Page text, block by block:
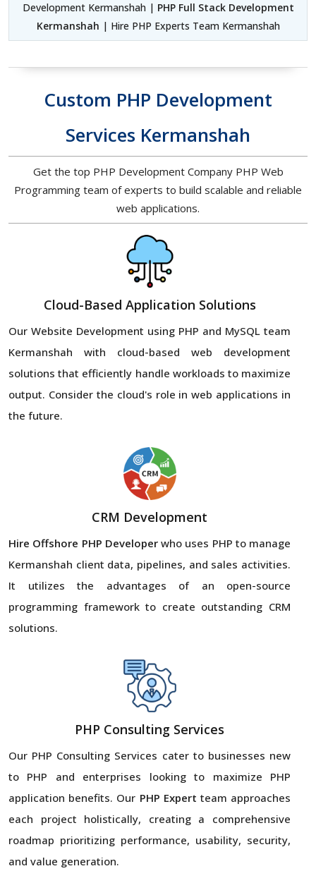
Development Kermanshah | PHP Full Stack Development
Kermanshah | Hire PHP Experts Team Kermanshah
Custom PHP Development
Services Kermanshah
Get the top PHP Development Company PHP Web
Programming team of experts to build scalable and reliable
web applications.
Cloud-Based Application Solutions
Our Website Development using PHP and MySQL team
Kermanshah with cloud-based web development
solutions that efficiently handle workloads to maximize
output. Consider the cloud's role in web applications in
the future.
CRM Development
Hire Offshore PHP Developerwho uses PHP to manage
Kermanshah client data, pipelines, and sales activities.
It utilizes the advantages of an open-source
programming framework to create outstanding CRM
solutions.
PHP Consulting Services
Our PHP Consulting Services cater to businesses new
to PHP and enterprises looking to maximize PHP
application benefits. Our PHP Expert team approaches
each project holistically, creating a comprehensive
roadmap prioritizing performance, usability, security,
and value generation.